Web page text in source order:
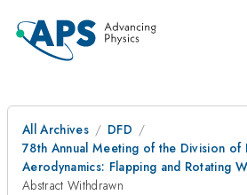
All Archives
DFD
78th Annual Meeting of the Division of
Aerodynamics: Flapping and Rotating
Abstract Withdrawn